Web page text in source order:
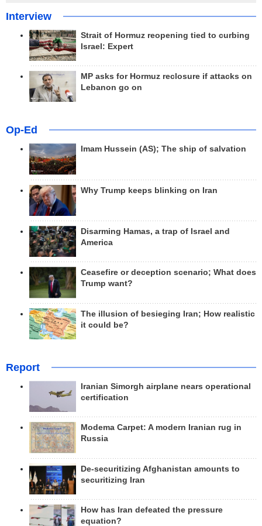
Interview
Strait of Hormuz reopening tied to curbing
Israel: Expert
MP asks for Hormuz reclosure if attacks on
Lebanon go on
Op-Ed
Imam Hussein (AS); The ship of salvation
Why Trump keeps blinking on Iran
Disarming Hamas, a trap of Israel and
America
Ceasefire or deception scenario; What does
Trump want?
The illusion of besieging Iran; How realistic
it could be?
Report
Iranian Simorgh airplane nears operational
certification
Modema Carpet: A modern Iranian rug in
Russia
De-securitizing Afghanistan amounts to
securitizing Iran
How has Iran defeated the pressure
equation?